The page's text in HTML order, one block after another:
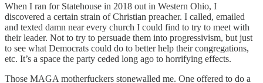
When I ran for Statehouse in 2018 out in Western Ohio, I
discovered a certain strain of Christian preacher. I called, emailed
and texted damn near every church I could find to try to meet with
their leader. Not to try to persuade them into progressivism, but just
to see what Democrats could do to better help their congregations,
etc. It’s a space the party ceded long ago to horrifying effects.
Those MAGA motherfuckers stonewalled me. One offered to do a